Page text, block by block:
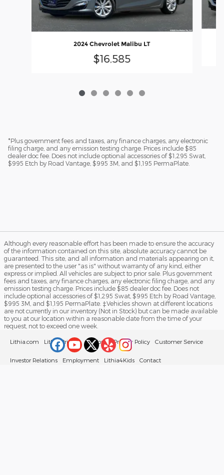
2024 Chevrolet Malibu LT
$16,585
*Plus government fees and taxes, any finance charges, any electronic
filing charge, and any emission testing charge. Prices include $85
dealer doc fee. Does not include optional accessories of $1,295 Swat,
$995 Etch by Road Vantage, $995 3M, and $1,195 PermaPlate.
Although every reasonable effort has been made to ensure the accuracy
of the information contained on this site, absolute accuracy cannot be
guaranteed. This site, and all information and materials appearing on it,
are presented to the user "as is" without warranty of any kind, either
express or implied. All vehicles are subject to prior sale. Plus government
fees and taxes, any finance charges, any electronic filing charge, and any
emission testing charge. Prices include $85 dealer doc fee. Does not
include optional accessories of $1,295 Swat, $995 Etch by Road Vantage,
$995 3M, and $1,195 PermaPlate. ‡Vehicles shown at different locations
are not currently in our inventory (Not in Stock) but can be made available
to you at our location within a reasonable date from the time of your
request, not to exceed one week.
Lithia.com Lithia Privacy California Privacy Policy Customer Service
Investor Relations Employment Lithia4Kids Contact